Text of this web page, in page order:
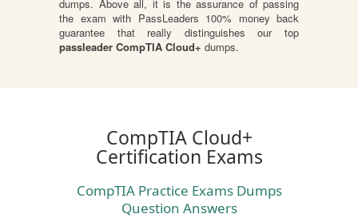
dumps. Above all, it is the assurance of passing
the exam with PassLeaders 100% money back
guarantee that really distinguishes our top
passleader CompTIA Cloud+ dumps.
CompTIA Cloud+
Certification Exams
CompTIA Practice Exams Dumps
Question Answers